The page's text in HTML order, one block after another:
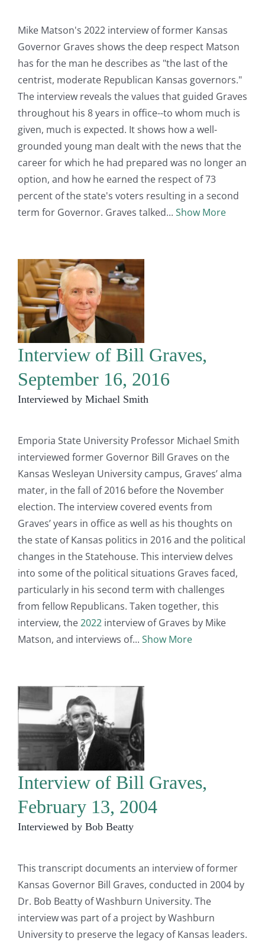
Mike Matson's 2022 interview of former Kansas
Governor Graves shows the deep respect Matson
has for the man he describes as "the last of the
centrist, moderate Republican Kansas governors."
The interview reveals the values that guided Graves
throughout his 8 years in office--to whom much is
given, much is expected. It shows how a well-
grounded young man dealt with the news that the
career for which he had prepared was no longer an
option, and how he earned the respect of 73
percent of the state's voters resulting in a second
term for Governor. Graves talked
Show More
Interview of Bill Graves,
September 16, 2016
Interviewed by Michael Smith
Emporia State University Professor Michael Smith
interviewed former Governor Bill Graves on the
Kansas Wesleyan University campus, Graves’ alma
mater, in the fall of 2016 before the November
election. The interview covered events from
Graves’ years in office as well as his thoughts on
the state of Kansas politics in 2016 and the political
changes in the Statehouse. This interview delves
into some of the political situations Graves faced,
particularly in his second term with challenges
from fellow Republicans. Taken together, this
interview, the2022interview of Graves by Mike
Matson, and interviews of
Show More
Interview of Bill Graves,
February 13, 2004
Interviewed by Bob Beatty
This transcript documents an interview of former
Kansas Governor Bill Graves, conducted in 2004 by
Dr. Bob Beatty of Washburn University. The
interview was part of a project by Washburn
University to preserve the legacy of Kansas leaders.